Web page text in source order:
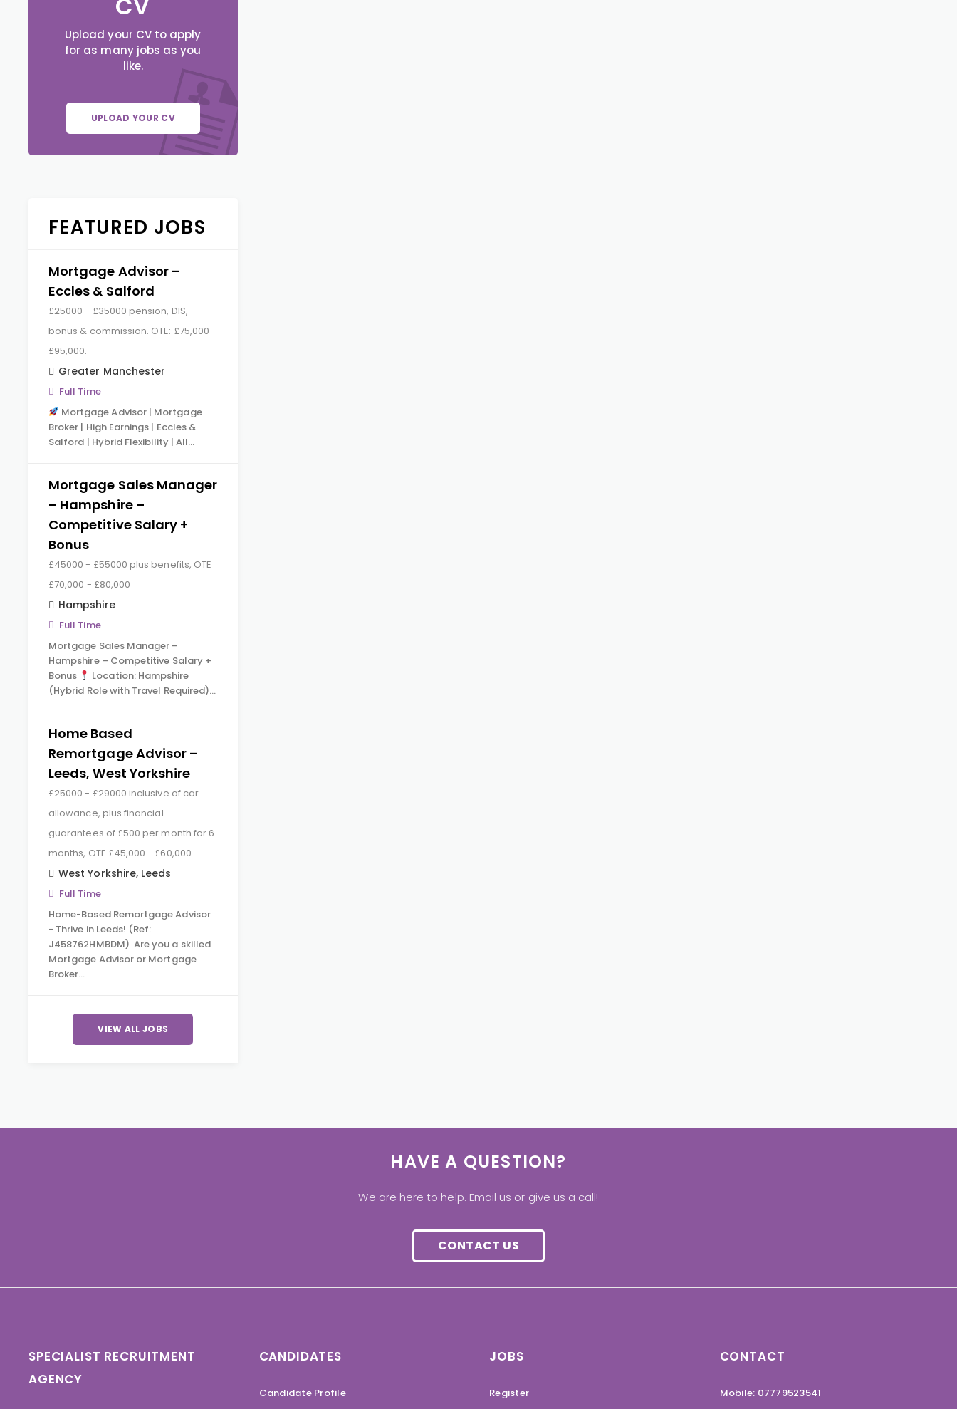
Upload your CV to apply
for as many jobs as you
like.
UPLOAD YOUR CV
FEATURED JOBS
Mortgage Advisor –
Eccles & Salford
£25000 - £35000 pension, DIS,
bonus & commission. OTE: £75,000 -
£95,000.
Greater Manchester
Full Time
Mortgage Advisor | Mortgage
Broker | High Earnings | Eccles &
Salford | Hybrid Flexibility | All…
Mortgage Sales Manager
– Hampshire –
Competitive Salary +
Bonus
£45000 - £55000 plus benefits, OTE
£70,000 - £80,000
Hampshire
Full Time
Mortgage Sales Manager –
Hampshire – Competitive Salary +
Bonus
Location: Hampshire
(Hybrid Role with Travel Required)…
Home Based
Remortgage Advisor –
Leeds, West Yorkshire
£25000 - £29000 inclusive of car
allowance, plus financial
guarantees of £500 per month for 6
months, OTE £45,000 - £60,000
West Yorkshire, Leeds
Full Time
Home-Based Remortgage Advisor
- Thrive in Leeds! (Ref:
J458762HMBDM) Are you a skilled
Mortgage Advisor or Mortgage
Broker…
VIEW ALL JOBS
HAVE A QUESTION?
We are here to help. Email us or give us a call!
CONTACT US
SPECIALIST RECRUITMENT
AGENCY
CANDIDATES
Candidate Profile
JOBS
Register
CONTACT
Mobile: 07779523541